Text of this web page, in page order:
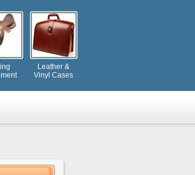
Leather &
Vinyl Cases